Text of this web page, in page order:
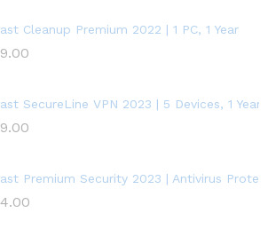
Cleanup Premium 2022 | 1 PC, 1 Year
SecureLine VPN 2023 | 5 Devices, 1 Year
Premium Security 2023 | Antivirus